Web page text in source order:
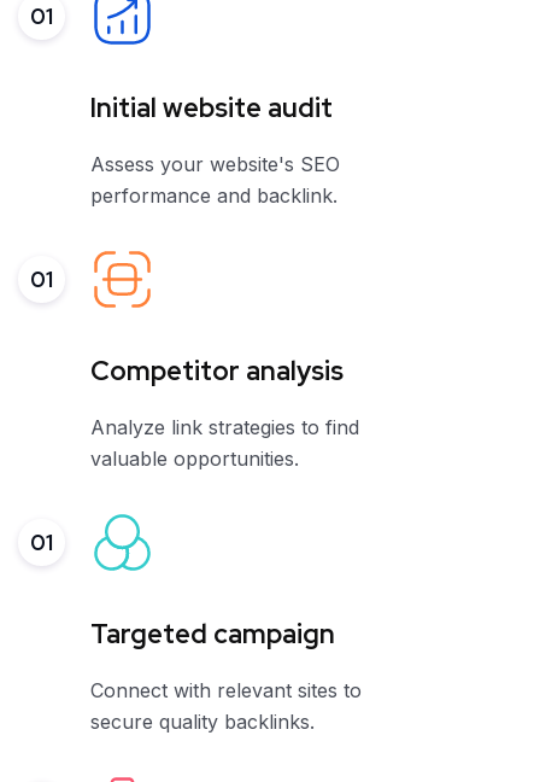
Initial website audit
Assess your website's SEO
performance and backlink.
01
Competitor analysis
Analyze link strategies to find
valuable opportunities.
01
Targeted campaign
Connect with relevant sites to
secure quality backlinks.
01